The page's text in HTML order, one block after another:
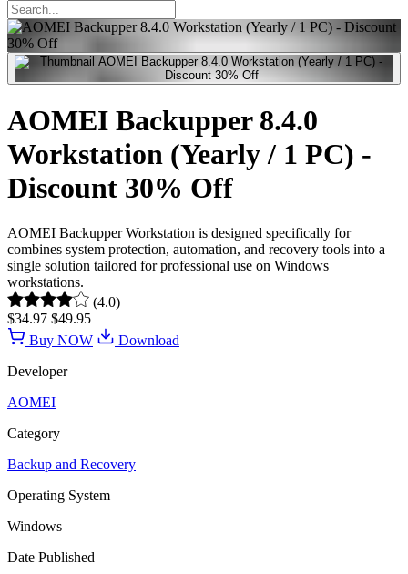
AOMEI Backupper 8.4.0
Workstation (Yearly / 1 PC) -
Discount 30% Off
AOMEI Backupper Workstation is designed specifically for
combines system protection, automation, and recovery tools into a
single solution tailored for professional use on Windows
workstations.
(4.0)
$34.97 $49.95
Buy NOW
Download
Developer
AOMEI
Category
Backup and Recovery
Operating System
Windows
Date Published